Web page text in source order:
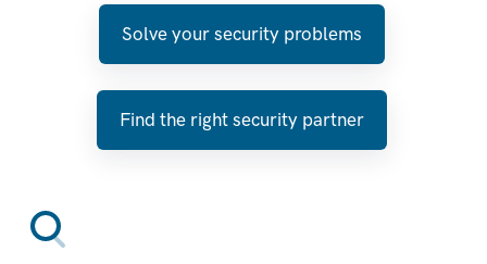
Solve your security problems
Find the right security partner